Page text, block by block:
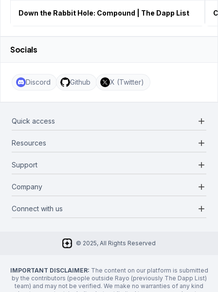
Down the Rabbit Hole: Compound | The Dapp List
Socials
Discord Github X (Twitter)
Quick access add
Projects
Infrastructures
Categories
Resources add
Docs
Media Kit
Support add
Report a bug
Company add
About Us
Connect with us add
© 2025, All Rights Reserved
IMPORTANT DISCLAIMER: The content on our platform is submitted
by the contributors (people outside Rayo (previously The Dapp List)
team) and may not be verified. We make no warranties of any kind